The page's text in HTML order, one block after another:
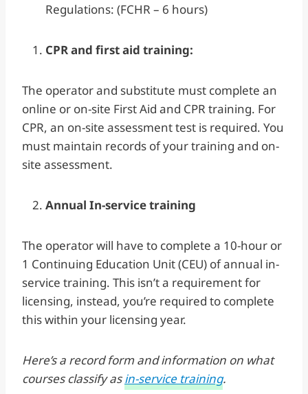
Regulations: (FCHR – 6 hours)
CPR and first aid training:
The operator and substitute must complete an
online or on-site First Aid and CPR training. For
CPR, an on-site assessment test is required. You
must maintain records of your training and on-
site assessment.
Annual In-service training
The operator will have to complete a 10-hour or
1 Continuing Education Unit (CEU) of annual in-
service training. This isn’t a requirement for
licensing, instead, you’re required to complete
this within your licensing year.
Here’s a record form and information on what
courses classify asin-service training.